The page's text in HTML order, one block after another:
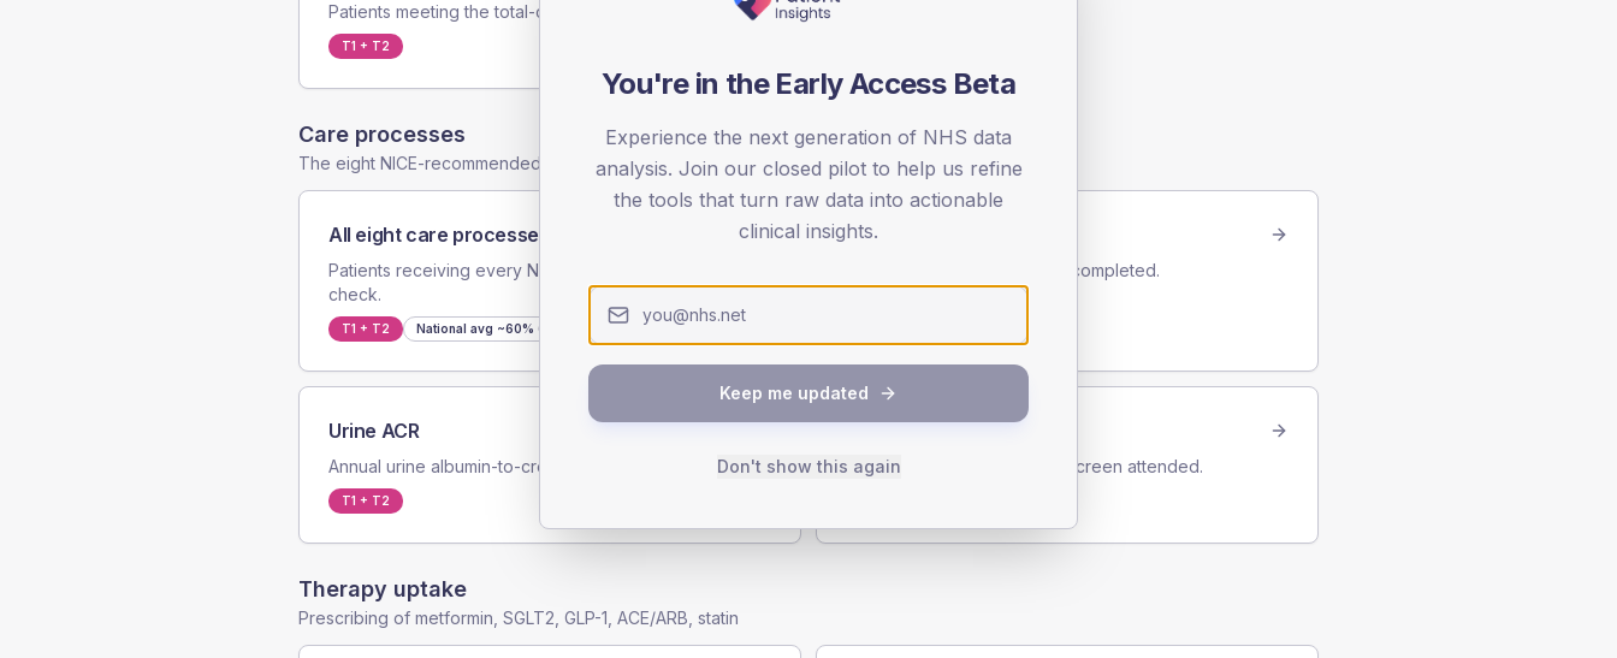
Patients meeting the total-cholesterol target.
T1 + T2
Care processes
The eight NICE-recommended annual checks
All eight care processes
Patients receiving every NICE-recommended annual
check.
T1 + T2 National avg ~60% (T2), ~38% (T1)
Foot examination
Annual foot risk assessment completed.
Urine ACR
Annual urine albumin-to-creatinine ratio measured.
T1 + T2
Annual diabetic retinopathy screen attended.
Therapy uptake
Prescribing of metformin, SGLT2, GLP-1, ACE/ARB, statin
You're in the Early Access Beta
Experience the next generation of NHS data
analysis. Join our closed pilot to help us refine
the tools that turn raw data into actionable
clinical insights.
Keep me updated
Don't show this again